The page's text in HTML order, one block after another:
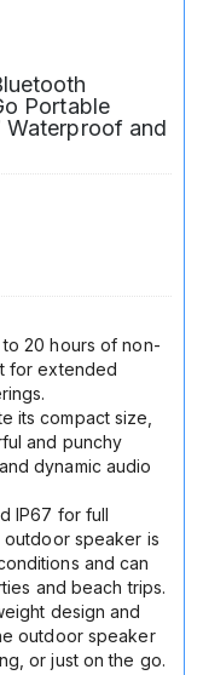
Portable
Waterproof and
20 hours of non-
for extended
its compact size,
and punchy
dynamic audio
IP67 for full
outdoor speaker is
and can
and beach trips.
design and
outdoor speaker
or just on the go.